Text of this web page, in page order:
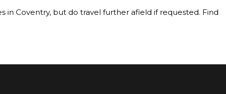
in Coventry, but do travel further afield if requested. Find